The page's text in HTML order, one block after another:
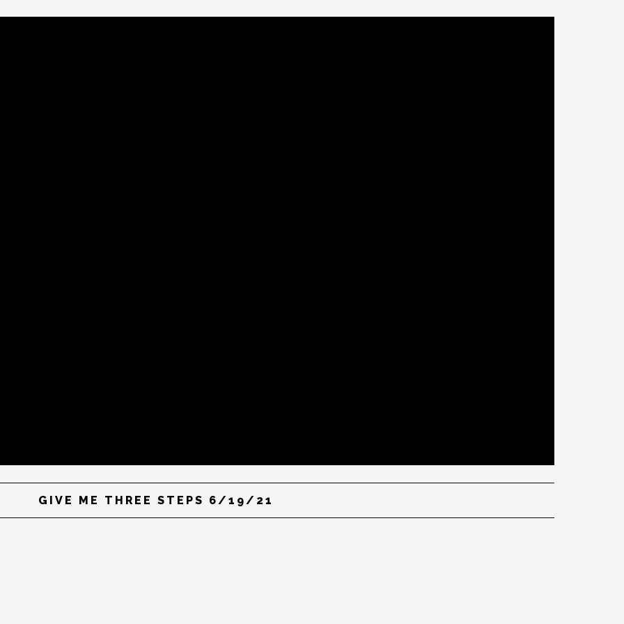
GIVE ME THREE STEPS 6/19/21